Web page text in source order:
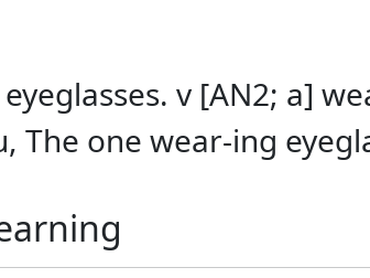
v [AN2; a]
The one wear-ing